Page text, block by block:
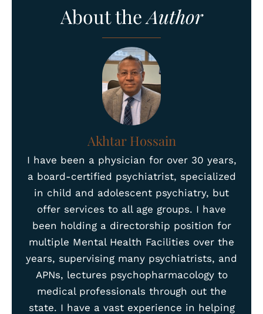
About theAuthor
Akhtar Hossain
I have been a physician for over 30 years,
a board-certified psychiatrist, specialized
in child and adolescent psychiatry, but
offer services to all age groups. I have
been holding a directorship position for
multiple Mental Health Facilities over the
years, supervising many psychiatrists, and
APNs, lectures psychopharmacology to
medical professionals through out the
state. I have a vast experience in helping